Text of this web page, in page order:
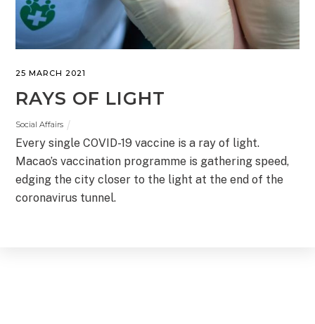
25 MARCH 2021
RAYS OF LIGHT
Social Affairs
Every single COVID-19 vaccine is a ray of light.
Macao’s vaccination programme is gathering speed,
edging the city closer to the light at the end of the
coronavirus tunnel.